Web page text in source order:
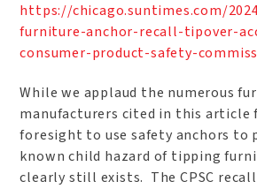
https://chicago.suntimes.com/
furniture-anchor-recall-tipover-
consumer-product-safety-
While we applaud the numerous
manufacturers cited in this article
foresight to use safety anchors to
known child hazard of tipping
clearly still exists. The CPSC